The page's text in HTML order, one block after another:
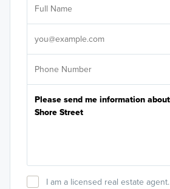
I am a licensed real estate agent.